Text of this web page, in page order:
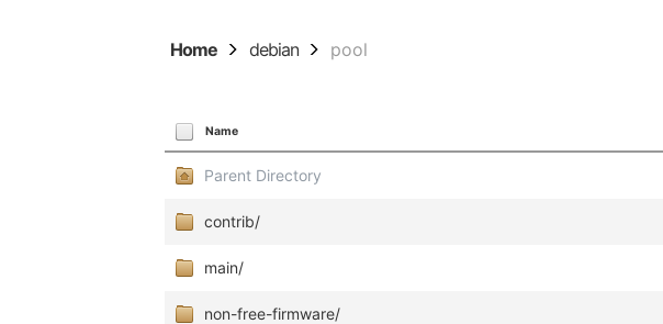
Home debian pool
Name
Parent Directory
contrib/
main/
non-free-firmware/